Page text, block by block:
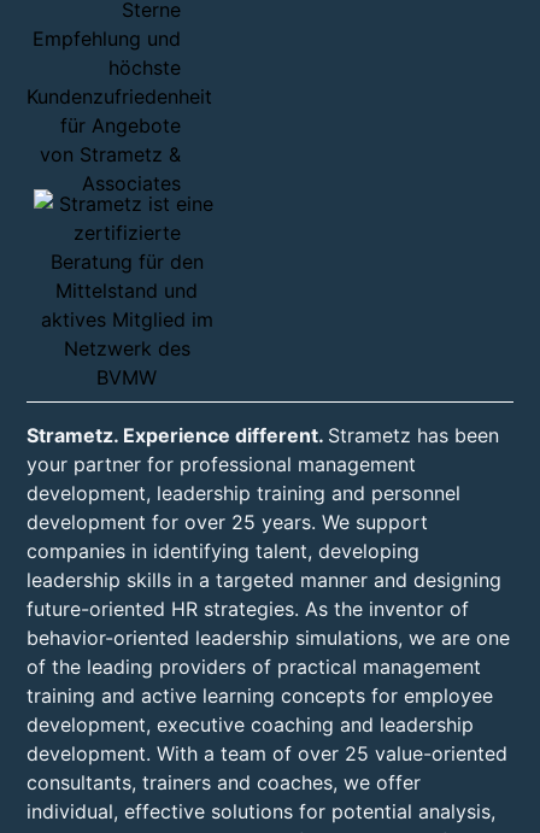
Strametz. Experience different. Strametz has been
your partner for professional management
development, leadership training and personnel
development for over 25 years. We support
companies in identifying talent, developing
leadership skills in a targeted manner and designing
future-oriented HR strategies. As the inventor of
behavior-oriented leadership simulations, we are one
of the leading providers of practical management
training and active learning concepts for employee
development, executive coaching and leadership
development. With a team of over 25 value-oriented
consultants, trainers and coaches, we offer
individual, effective solutions for potential analysis,